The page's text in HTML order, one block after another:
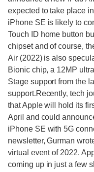
expected to take place
iPhone SE is likely to
Touch ID home button
chipset and of course,
Air (2022) is also
Bionic chip, a 12MP
Stage support from the
support.Recently, tech
that Apple will hold its
April and could
iPhone SE with 5G
newsletter, Gurman
virtual event of 2022.
coming up in just a few